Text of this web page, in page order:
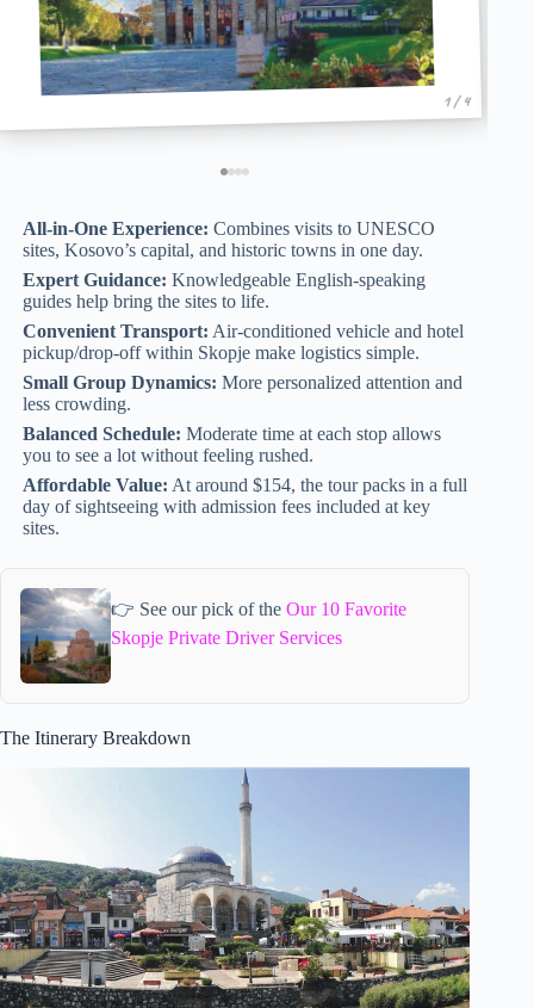
1 / 4
All-in-One Experience: Combines visits to UNESCO
sites, Kosovo’s capital, and historic towns in one day.
Expert Guidance: Knowledgeable English-speaking
guides help bring the sites to life.
Convenient Transport: Air-conditioned vehicle and hotel
pickup/drop-off within Skopje make logistics simple.
Small Group Dynamics: More personalized attention and
less crowding.
Balanced Schedule: Moderate time at each stop allows
you to see a lot without feeling rushed.
Affordable Value: At around $154, the tour packs in a full
day of sightseeing with admission fees included at key
sites.
👉 See our pick of theOur 10 Favorite
Skopje Private Driver Services
The Itinerary Breakdown